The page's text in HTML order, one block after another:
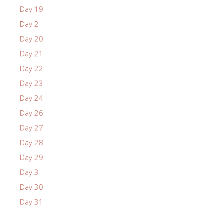
Day 19
Day 2
Day 20
Day 21
Day 22
Day 23
Day 24
Day 26
Day 27
Day 28
Day 29
Day 3
Day 30
Day 31